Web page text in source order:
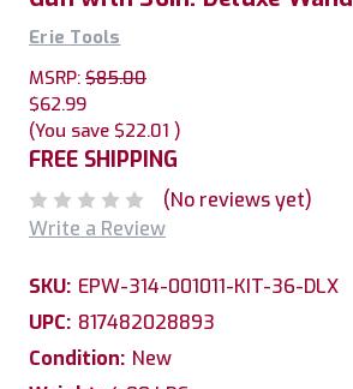
Erie Tools
MSRP: $85.00
$62.99
(You save $22.01 )
FREE SHIPPING
(No reviews yet)
Write a Review
SKU: EPW-314-001011-KIT-36-DLX
UPC: 817482028893
Condition: New